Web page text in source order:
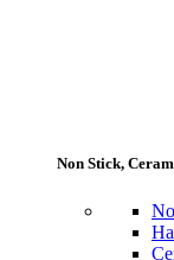
Non Stick,